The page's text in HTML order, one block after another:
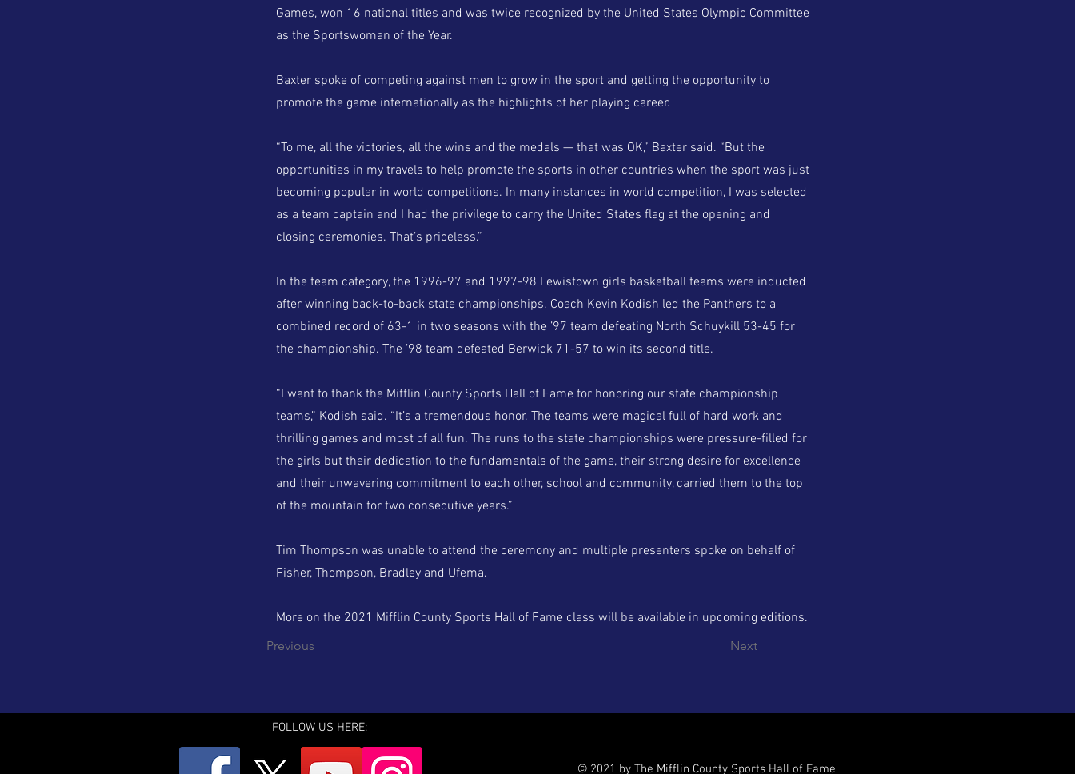
Games, won 16 national titles and was twice recognized by the United States Olympic Committee
as the Sportswoman of the Year.
Baxter spoke of competing against men to grow in the sport and getting the opportunity to
promote the game internationally as the highlights of her playing career.
“To me, all the victories, all the wins and the medals — that was OK,” Baxter said. “But the
opportunities in my travels to help promote the sports in other countries when the sport was just
becoming popular in world competitions. In many instances in world competition, I was selected
as a team captain and I had the privilege to carry the United States flag at the opening and
closing ceremonies. That’s priceless.”
In the team category, the 1996-97 and 1997-98 Lewistown girls basketball teams were inducted
after winning back-to-back state championships. Coach Kevin Kodish led the Panthers to a
combined record of 63-1 in two seasons with the ’97 team defeating North Schuykill 53-45 for
the championship. The ’98 team defeated Berwick 71-57 to win its second title.
“I want to thank the Mifflin County Sports Hall of Fame for honoring our state championship
teams,” Kodish said. “It’s a tremendous honor. The teams were magical full of hard work and
thrilling games and most of all fun. The runs to the state championships were pressure-filled for
the girls but their dedication to the fundamentals of the game, their strong desire for excellence
and their unwavering commitment to each other, school and community, carried them to the top
of the mountain for two consecutive years.”
Tim Thompson was unable to attend the ceremony and multiple presenters spoke on behalf of
Fisher, Thompson, Bradley and Ufema.
More on the 2021 Mifflin County Sports Hall of Fame class will be available in upcoming editions.
Previous Next
FOLLOW US HERE:
© 2021 by The Mifflin County Sports Hall of Fame